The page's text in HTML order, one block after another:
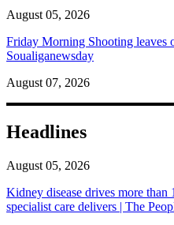
August 05, 2026
Friday Morning Shooting leaves
Soualiganewsday
August 07, 2026
Headlines
August 05, 2026
Kidney disease drives more than
specialist care delivers | The